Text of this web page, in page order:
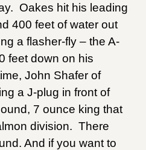
Oakes hit his leading
400 feet of water out
a flasher-fly – the A-
feet down on his
John Shafer of
a J-plug in front of
7 ounce king that
division. There
And if you want to